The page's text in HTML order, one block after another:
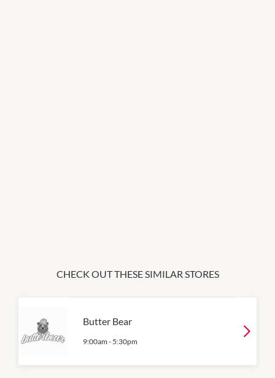
CHECK OUT THESE SIMILAR STORES
Butter Bear
9:00am - 5:30pm